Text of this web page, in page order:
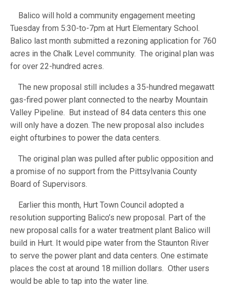
Balico will hold a community engagement meeting
Tuesday from 5:30-to-7pm at Hurt Elementary School.
Balico last month submitted a rezoning application for 760
acres in the Chalk Level community. The original plan was
for over 22-hundred acres.
The new proposal still includes a 35-hundred megawatt
gas-fired power plant connected to the nearby Mountain
Valley Pipeline. But instead of 84 data centers this one
will only have a dozen. The new proposal also includes
eight ofturbines to power the data centers.
The original plan was pulled after public opposition and
a promise of no support from the Pittsylvania County
Board of Supervisors.
Earlier this month, Hurt Town Council adopted a
resolution supporting Balico’s new proposal. Part of the
new proposal calls for a water treatment plant Balico will
build in Hurt. It would pipe water from the Staunton River
to serve the power plant and data centers. One estimate
places the cost at around 18 million dollars. Other users
would be able to tap into the water line.